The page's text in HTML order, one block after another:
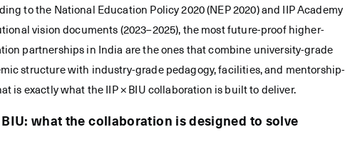
to the National Education Policy 2020 (NEP 2020) and IIP Academy
vision documents (2023–2025), the most future-proof higher-
partnerships in India are the ones that combine university-grade
structure with industry-grade pedagogy, facilities, and mentorship-
is exactly what the IIP × BIU collaboration is built to deliver.
BIU: what the collaboration is designed to solve